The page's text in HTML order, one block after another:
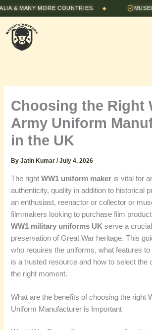
Skip
to
content
MORE COUNTRIES. ◆ MUSEUM-
Choosing the Right
Army Uniform
in the UK
ByJatin Kumar/July 4, 2026
The rightWW1 uniform maker is vital for
authenticity, quality in addition to historical
an enthusiast, reenactor or collector or
filmmakers looking to purchase film
WW1 military uniforms UK serve a
preservation of Great War heritage. This
who requires the uniforms, what features
is a trusted resource and how to select the
the right moment.
What are the benefits of choosing the right
Uniform Manufacturer is Important